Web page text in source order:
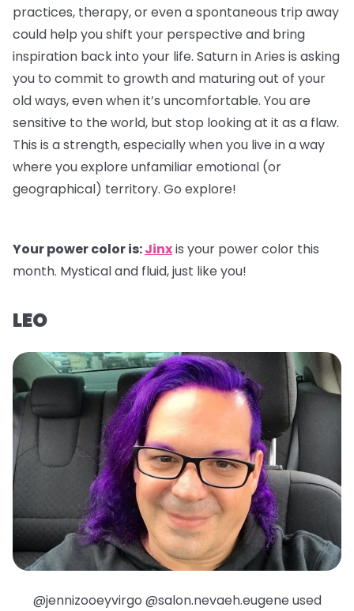
practices, therapy, or even a spontaneous trip away
could help you shift your perspective and bring
inspiration back into your life. Saturn in Aries is asking
you to commit to growth and maturing out of your
old ways, even when it’s uncomfortable. You are
sensitive to the world, but stop looking at it as a flaw.
This is a strength, especially when you live in a way
where you explore unfamiliar emotional (or
geographical) territory. Go explore!
Your power color is:Jinxis your power color this
month. Mystical and fluid, just like you!
LEO
@jennizooeyvirgo @salon.nevaeh.eugene used